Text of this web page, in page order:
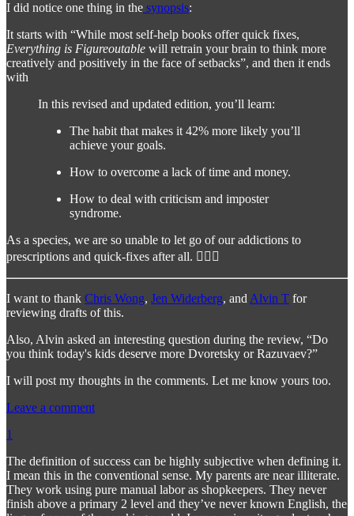
I did notice one thing in the synopsis:
It starts with “While most self-help books offer quick fixes,
Everything is Figureoutable will retrain your brain to think more
creatively and positively in the face of setbacks”, and then it ends
with
In this revised and updated edition, you’ll learn:
The habit that makes it 42% more likely you’ll
achieve your goals.
How to overcome a lack of time and money.
How to deal with criticism and imposter
syndrome.
As a species, we are so unable to let go of our addictions to
prescriptions and quick-fixes after all. 🤷🏻‍♂️
I want to thank Chris Wong, Jen Widerberg, and Alvin T for
reviewing drafts of this.
Also, Alvin asked an interesting question during the review, “Do
you think today's kids deserve more Dvoretsky or Razuvaev?”
I will post my thoughts in the comments. Let me know yours too.
Leave a comment
1
The definition of success can be highly subjective when defining it.
I mean this in the conventional sense. My parents are near illiterate.
They work using pure manual labor as shopkeepers. They never
finish above a primary 2 level and they’ve never known English, the